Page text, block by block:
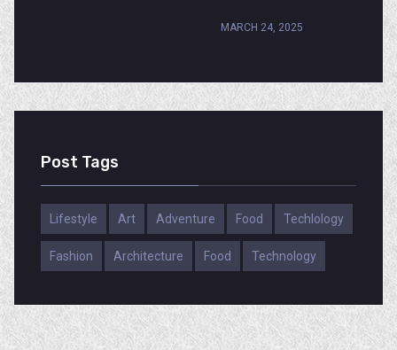
MARCH 24, 2025
Post Tags
Lifestyle Art Adventure Food Techlology
Fashion Architecture Food Technology